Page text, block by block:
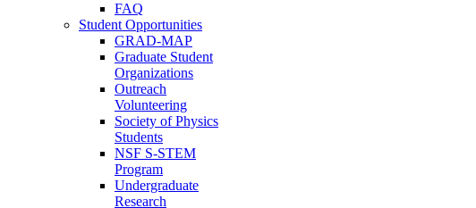
FAQ
Student Opportunities
GRAD-MAP
Graduate Student
Organizations
Outreach
Volunteering
Society of Physics
Students
NSF S-STEM
Program
Undergraduate
Research